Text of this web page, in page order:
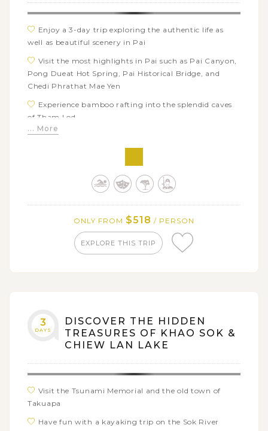
Enjoy a 3-day trip exploring the authentic life as
well as beautiful scenery in Pai
Visit the most highlights in Pai such as Pai Canyon,
Pong Dueat Hot Spring, Pai Historical Bridge, and
Chedi Phrathat Mae Yen
Experience bamboo rafting into the splendid caves
of Tham Lod
Discover the Chinese Santichon Village where you
see the Chinese way of life in clay houses
... More
ONLY FROM $518 / PERSON
EXPLORE THIS TRIP
3
DAYS
DISCOVER THE HIDDEN
TREASURES OF KHAO SOK &
CHIEW LAN LAKE
Visit the Tsunami Memorial and the old town of
Takuapa
Have fun with a kayaking trip on the Sok River